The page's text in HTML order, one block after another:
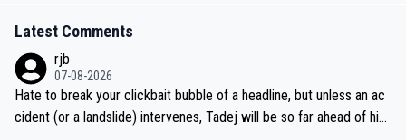
Latest Comments
rjb
07-08-2026
Hate to break your clickbait bubble of a headline, but unless an ac
cident (or a landslide) intervenes, Tadej will be so far ahead of his